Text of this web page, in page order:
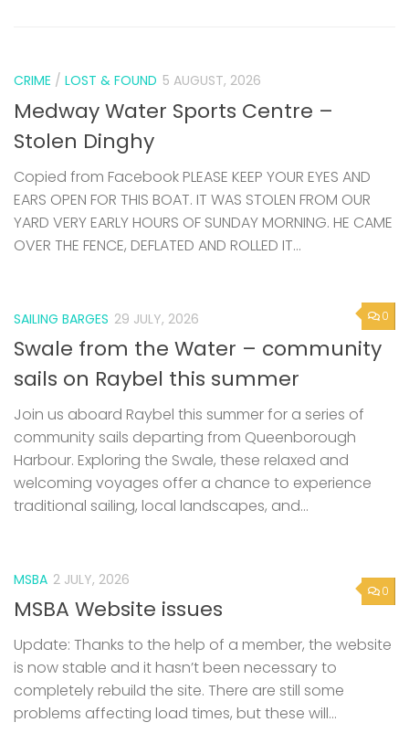
CRIME / LOST & FOUND 5 AUGUST, 2026
Medway Water Sports Centre –
Stolen Dinghy
Copied from Facebook PLEASE KEEP YOUR EYES AND
EARS OPEN FOR THIS BOAT. IT WAS STOLEN FROM OUR
YARD VERY EARLY HOURS OF SUNDAY MORNING. HE CAME
OVER THE FENCE, DEFLATED AND ROLLED IT...
0
SAILING BARGES 29 JULY, 2026
Swale from the Water – community
sails on Raybel this summer
Join us aboard Raybel this summer for a series of
community sails departing from Queenborough
Harbour. Exploring the Swale, these relaxed and
welcoming voyages offer a chance to experience
traditional sailing, local landscapes, and...
0
MSBA 2 JULY, 2026
MSBA Website issues
Update: Thanks to the help of a member, the website
is now stable and it hasn’t been necessary to
completely rebuild the site. There are still some
problems affecting load times, but these will...